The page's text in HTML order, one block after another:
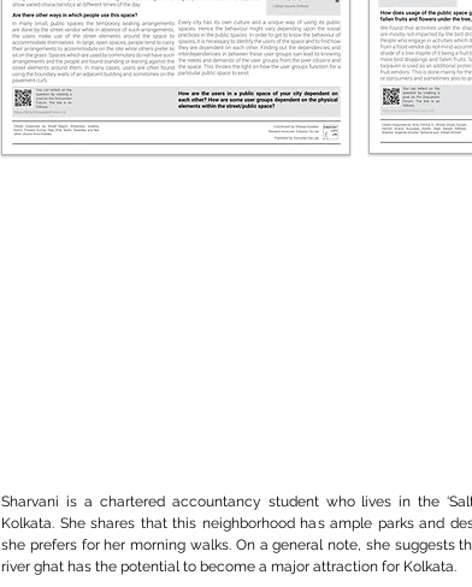
Sharvani is a chartered accountancy student who lives in the
Kolkata. She shares that this neighborhood has ample parks and
she prefers for her morning walks. On a general note, she suggests
river ghat has the potential to become a major attraction for Kolkata.